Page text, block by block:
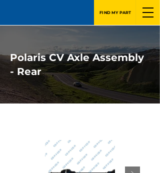
FIND MY PART
Polaris CV Axle Assembly
- Rear